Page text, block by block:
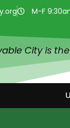
M-F
City is